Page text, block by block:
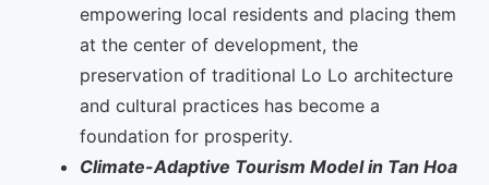
empowering local residents and placing them
at the center of development, the
preservation of traditional Lo Lo architecture
and cultural practices has become a
foundation for prosperity.
Climate-Adaptive Tourism Model in Tan Hoa